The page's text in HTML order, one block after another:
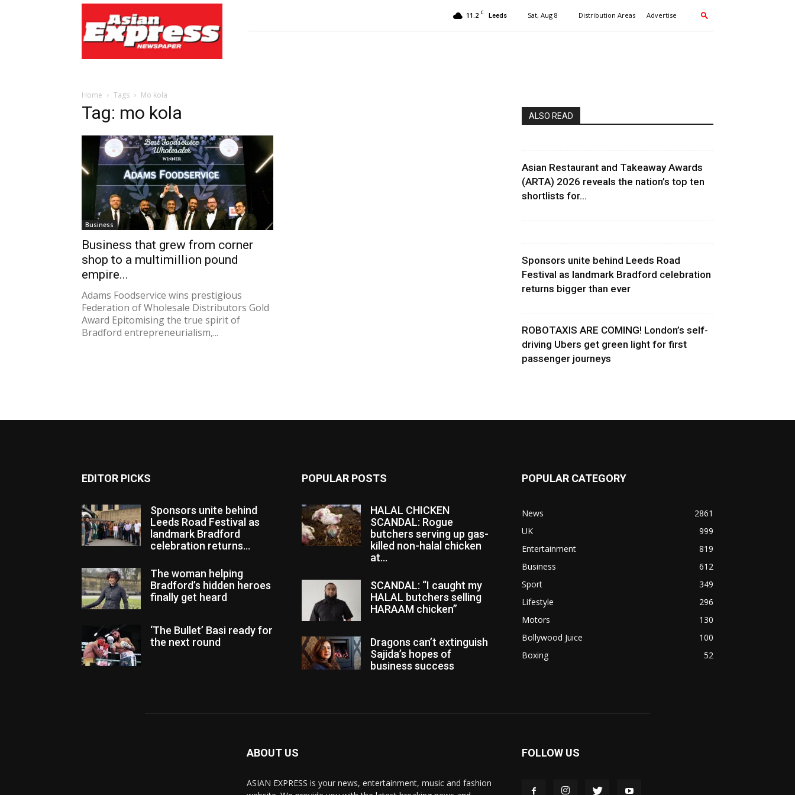
Express
Newspaper
11.2 C Leeds Sat, Aug 8 Distribution Areas Advertise
Home Tags Mo kola
Tag: mo kola
Business
Business that grew from corner
shop to a multimillion pound
empire...
Adams Foodservice wins prestigious
Federation of Wholesale Distributors Gold
Award Epitomising the true spirit of
Bradford entrepreneurialism,...
ALSO READ
Asian Restaurant and Takeaway Awards
(ARTA) 2026 reveals the nation’s top ten
shortlists for...
Sponsors unite behind Leeds Road
Festival as landmark Bradford celebration
returns bigger than ever
ROBOTAXIS ARE COMING! London’s self-
driving Ubers get green light for first
passenger journeys
EDITOR PICKS
Sponsors unite behind
Leeds Road Festival as
landmark Bradford
celebration returns...
The woman helping
Bradford’s hidden heroes
finally get heard
‘The Bullet’ Basi ready for
the next round
POPULAR POSTS
HALAL CHICKEN
SCANDAL: Rogue
butchers serving up gas-
killed non-halal chicken
at...
SCANDAL: “I caught my
HALAL butchers selling
HARAAM chicken”
Dragons can’t extinguish
Sajida’s hopes of
business success
POPULAR CATEGORY
News
2861
UK
999
Entertainment
819
Business
612
Sport
349
Lifestyle
296
Motors
130
Bollywood Juice
100
Boxing
52
ABOUT US
ASIAN EXPRESS is your news, entertainment, music and fashion
FOLLOW US